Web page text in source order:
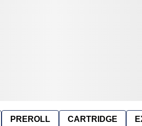
PREROLL CARTRIDGE